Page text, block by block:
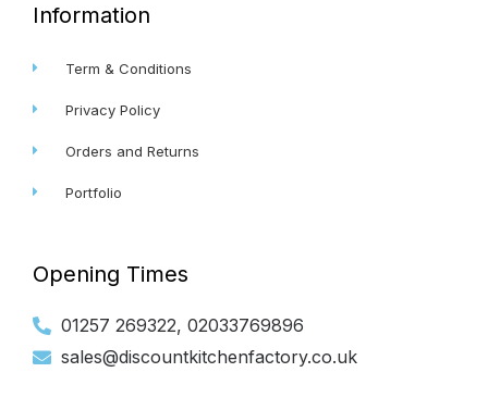
Information
Term & Conditions
Privacy Policy
Orders and Returns
Portfolio
Opening Times
01257 269322, 02033769896
sales@discountkitchenfactory.co.uk